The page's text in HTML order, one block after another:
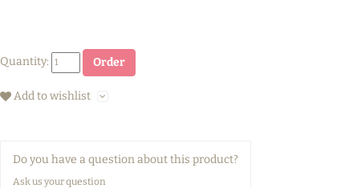
Quantity: Order
Add to wishlist
Do you have a question about this product?
Ask us your question